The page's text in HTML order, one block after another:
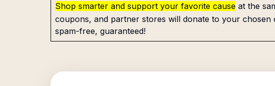
Shop smarter and support your favorite cause at the
coupons, and partner stores will donate to your
spam-free, guaranteed!